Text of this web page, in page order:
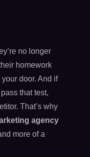
no longer
homework
door. And if
that test,
That’s why
agency
more of a